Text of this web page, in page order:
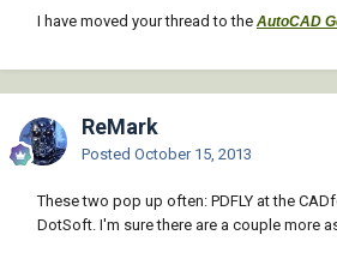
I have moved your thread to the AutoCAD
ReMark
Posted October 15, 2013
These two pop up often: PDFLY at the
DotSoft. I'm sure there are a couple more